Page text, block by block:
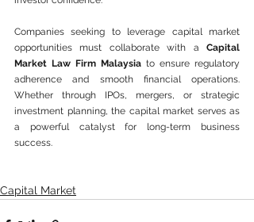
Companies seeking to leverage capital market
opportunities must collaborate with a Capital
Market Law Firm Malaysia to ensure regulatory
adherence and smooth financial operations.
Whether through IPOs, mergers, or strategic
investment planning, the capital market serves as
a powerful catalyst for long-term business
success.
Capital Market